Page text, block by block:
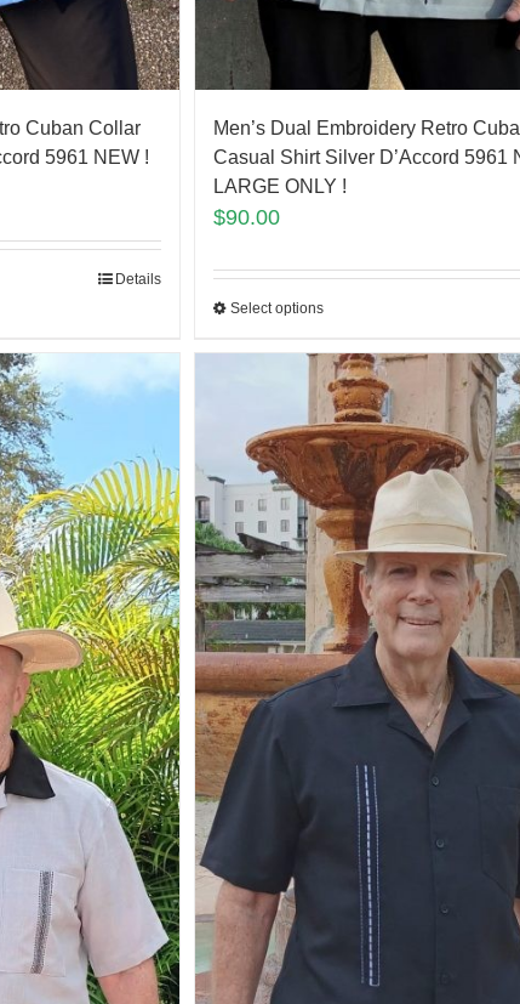
Cuban Collar
5961 NEW !
Details
Men’s Dual Embroidery Retro
Casual Shirt Silver D’Accord 5961
LARGE ONLY !
$90.00
Select options